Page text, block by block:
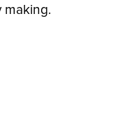
making.